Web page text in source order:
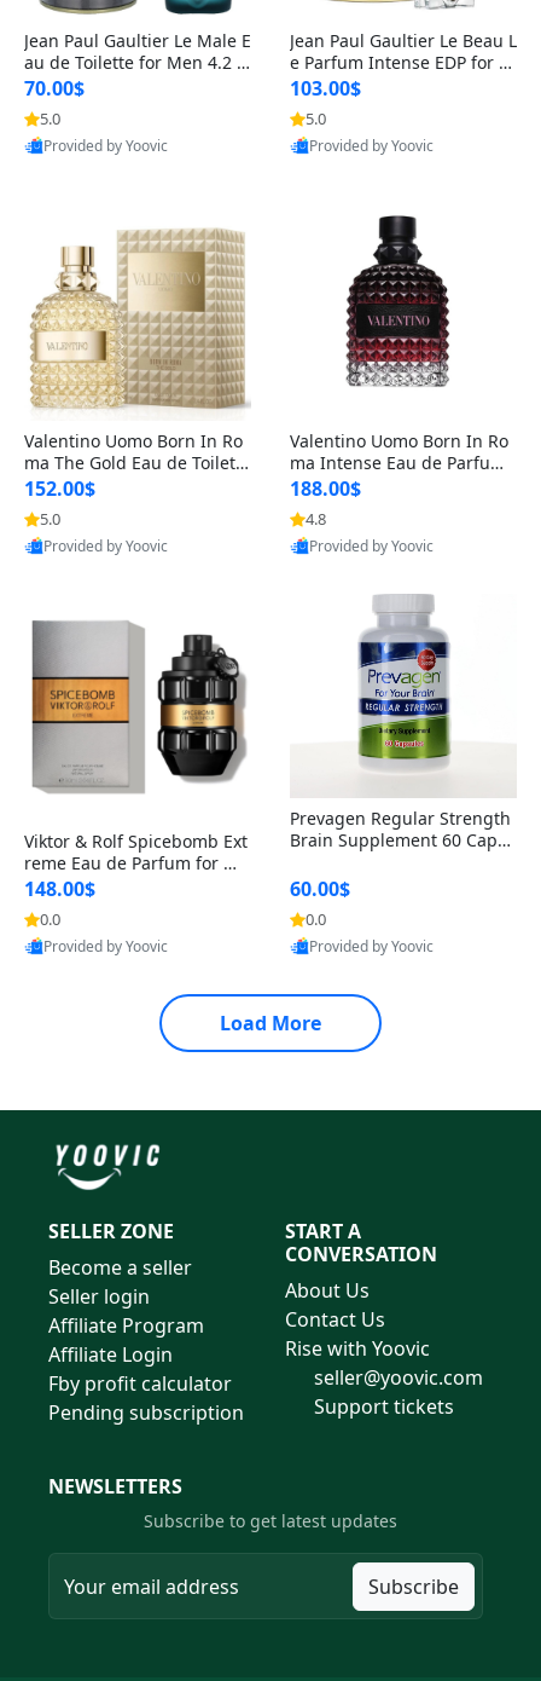
Jean Paul Gaultier Le Male E
au de Toilette for Men 4.2 o
z Spray – Classic Long Lasti
ng
70.00$
5.0
Provided by Yoovic
Jean Paul Gaultier Le Beau L
e Parfum Intense EDP for M
en 4.2 oz / 125 ml Spray – L
ong Lasting Luxury Cologne
103.00$
5.0
Provided by Yoovic
Valentino Uomo Born In Ro
ma The Gold Eau de Toilette
for Men 3.4 oz / 100 ml Spr
ay – Luxury Cologne USA
152.00$
5.0
Provided by Yoovic
Valentino Uomo Born In Ro
ma Intense Eau de Parfum f
or Men 3.4 oz – Long Lastin
g Luxury Cologne
188.00$
4.8
Provided by Yoovic
Viktor & Rolf Spicebomb Ext
reme Eau de Parfum for Me
n 3 oz – Woody Spicy Amber
Vanilla Cologne
148.00$
0.0
Provided by Yoovic
Prevagen Regular Strength
Brain Supplement 60 Capsu
itamin D3 USA
60.00$
0.0
Provided by Yoovic
Load More
SELLER ZONE
Become a seller
Seller login
Affiliate Program
Affiliate Login
Fby profit calculator
Pending subscription
START A
CONVERSATION
About Us
Contact Us
Rise with Yoovic
seller@yoovic.com
Support tickets
NEWSLETTERS
Subscribe to get latest updates
Subscribe